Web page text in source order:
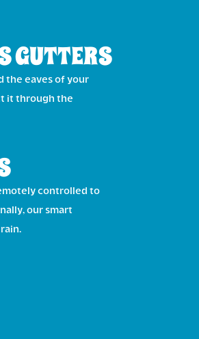
GUTTERS
the eaves of your
it through the
controlled to
our smart